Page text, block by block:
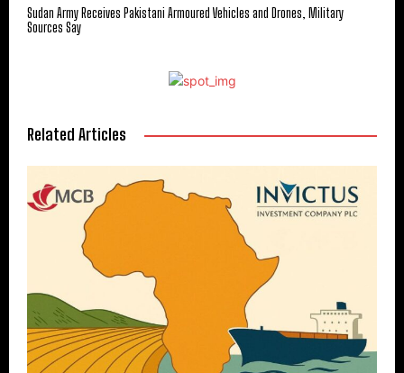
Sudan Army Receives Pakistani Armoured Vehicles and Drones, Military
Sources Say
Related Articles